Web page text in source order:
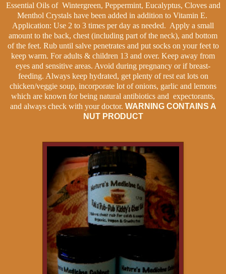
Essential Oils of Wintergreen, Peppermint, Eucalyptus, Cloves and
Menthol Crystals have been added in addition to Vitamin E.
Application: Use 2 to 3 times per day as needed. Apply a small
amount to the back, chest (including part of the neck), and bottom
of the feet. Rub until salve penetrates and put socks on your feet to
keep warm. For adults & children 13 and over. Keep away from
eyes and sensitive areas. Avoid during pregnancy or if breast-
feeding. Always keep hydrated, get plenty of rest eat lots on
chicken/veggie soup, incorporate lot of onions, garlic and lemons
which are known for being natural antibiotics and expectorants,
and always check with your doctor. WARNING CONTAINS A
NUT PRODUCT